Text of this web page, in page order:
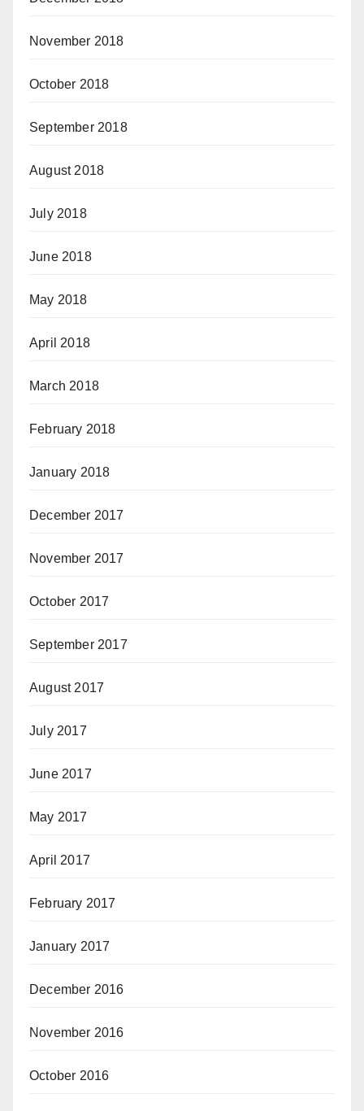
November 2018
October 2018
September 2018
August 2018
July 2018
June 2018
May 2018
April 2018
March 2018
February 2018
January 2018
December 2017
November 2017
October 2017
September 2017
August 2017
July 2017
June 2017
May 2017
April 2017
February 2017
January 2017
December 2016
November 2016
October 2016